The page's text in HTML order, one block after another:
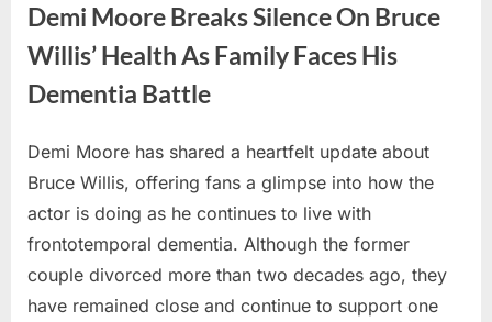
Rare
Paparazzi
Sighting:
Demi Moore Breaks Silence On Bruce
Willis’ Health As Family Faces His
Dementia Battle
Posted
on
July
4,
2026
By
admin
No
Commentson
Demi
Silence
On
Demi Moore has shared a heartfelt update about
Bruce Willis, offering fans a glimpse into how the
actor is doing as he continues to live with
frontotemporal dementia. Although the former
couple divorced more than two decades ago, they
have remained close and continue to support one